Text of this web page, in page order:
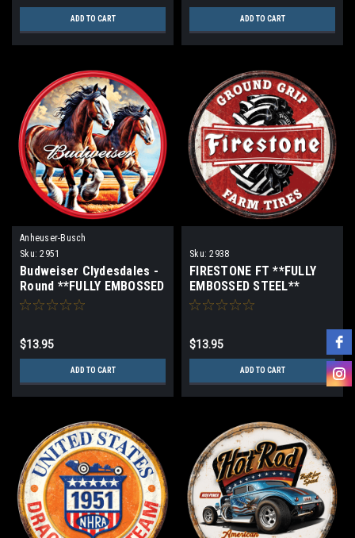
ADD TO CART ADD TO CART
Anheuser-Busch
Sku: 2951
Budweiser Clydesdales -
Round **FULLY EMBOSSED
STEEL**
$13.95
ADD TO CART
Sku: 2938
FIRESTONE FT **FULLY
EMBOSSED STEEL**
$13.95
ADD TO CART